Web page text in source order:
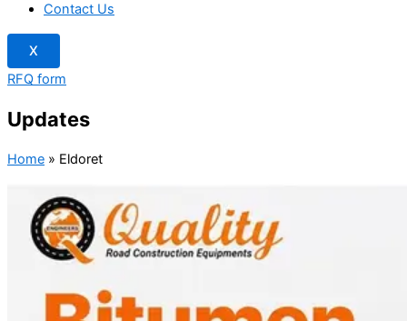
Contact Us
X
RFQ form
Updates
Home » Eldoret